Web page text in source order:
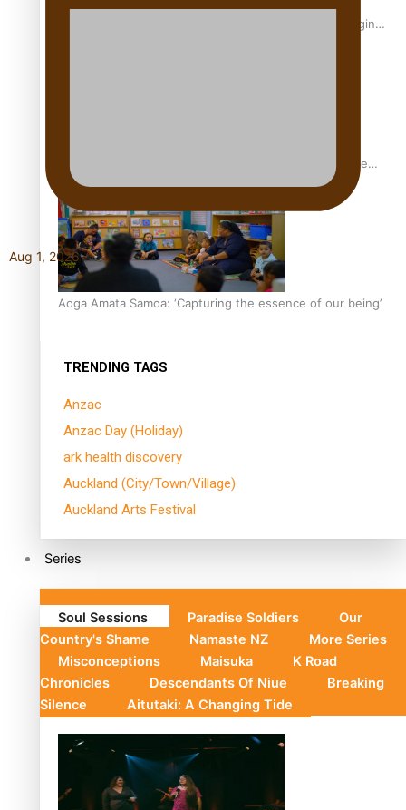
Samoan Writer Victoria University of Wellington Emerging
University of Auckland Unveils Pacific Strategy Ala o le
Moana
Aoga Amata Samoa: ‘Capturing the essence of our being’
TRENDING TAGS
Anzac
Anzac Day (Holiday)
ark health discovery
Auckland (City/Town/Village)
Auckland Arts Festival
Series
Soul Sessions Paradise Soldiers
Our
Country's Shame
Namaste NZ
More Series
Misconceptions
Maisuka
K Road
Chronicles
Descendants Of Niue
Breaking
Silence
Aitutaki: A Changing Tide
Aug 1, 2026